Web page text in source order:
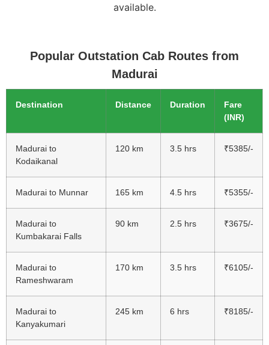
available.
Popular Outstation Cab Routes from
Madurai
Destination Distance Duration
Fare
(INR)
Madurai to
Kodaikanal
120 km 3.5 hrs ₹5385/-
Madurai to Munnar 165 km 4.5 hrs ₹5355/-
Madurai to
Kumbakarai Falls
90 km 2.5 hrs ₹3675/-
Madurai to
Rameshwaram
170 km 3.5 hrs ₹6105/-
Madurai to
Kanyakumari
245 km 6 hrs ₹8185/-